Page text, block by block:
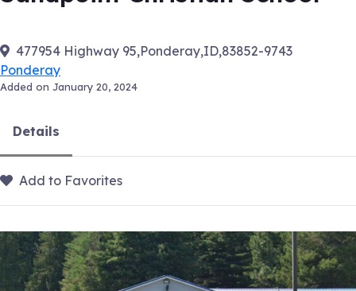
477954 Highway 95,Ponderay,ID,83852-9743
Ponderay
Added on January 20, 2024
Details
Add to Favorites